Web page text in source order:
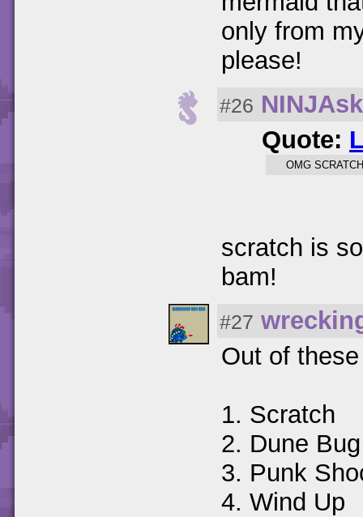
only from
please!
#26
Quote:
OMG
scratch is
bam!
#27
Out of
1. Scratch
2. Dune Bug
3. Punk
4. Wind Up